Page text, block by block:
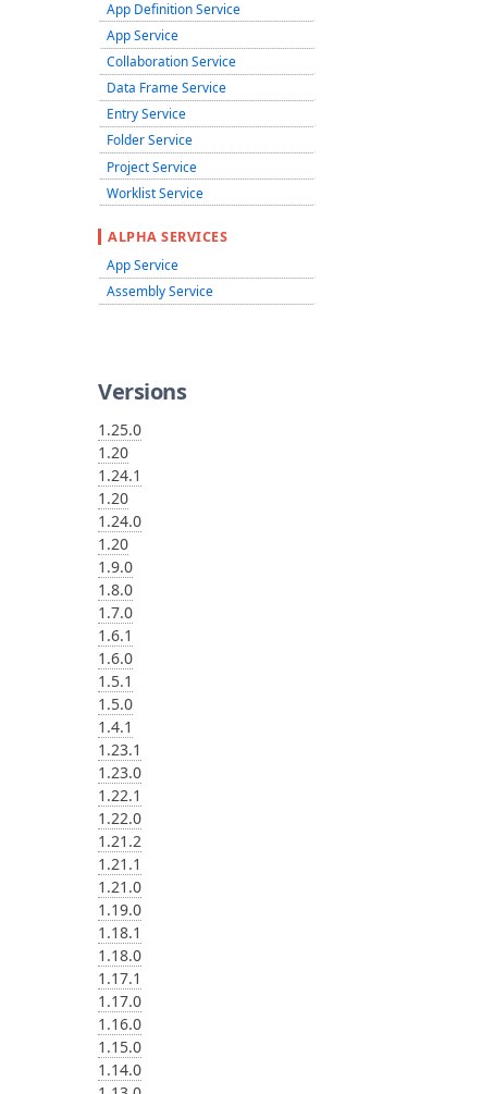
App Definition Service
App Service
Collaboration Service
Data Frame Service
Entry Service
Folder Service
Project Service
Worklist Service
ALPHA SERVICES
App Service
Assembly Service
Versions
1.25.0
1.20
1.24.1
1.20
1.24.0
1.20
1.9.0
1.8.0
1.7.0
1.6.1
1.6.0
1.5.1
1.5.0
1.4.1
1.23.1
1.23.0
1.22.1
1.22.0
1.21.2
1.21.1
1.21.0
1.19.0
1.18.1
1.18.0
1.17.1
1.17.0
1.16.0
1.15.0
1.14.0